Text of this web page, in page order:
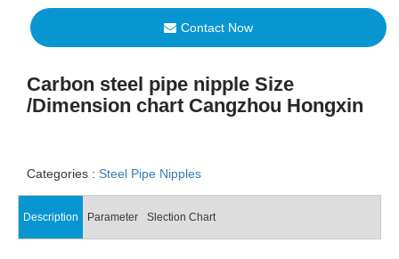
Contact Now
Carbon steel pipe nipple Size
/Dimension chart Cangzhou Hongxin
Categories : Steel Pipe Nipples
Description Parameter Slection Chart